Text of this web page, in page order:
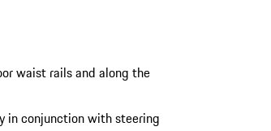
waist rails and along the
in conjunction with steering